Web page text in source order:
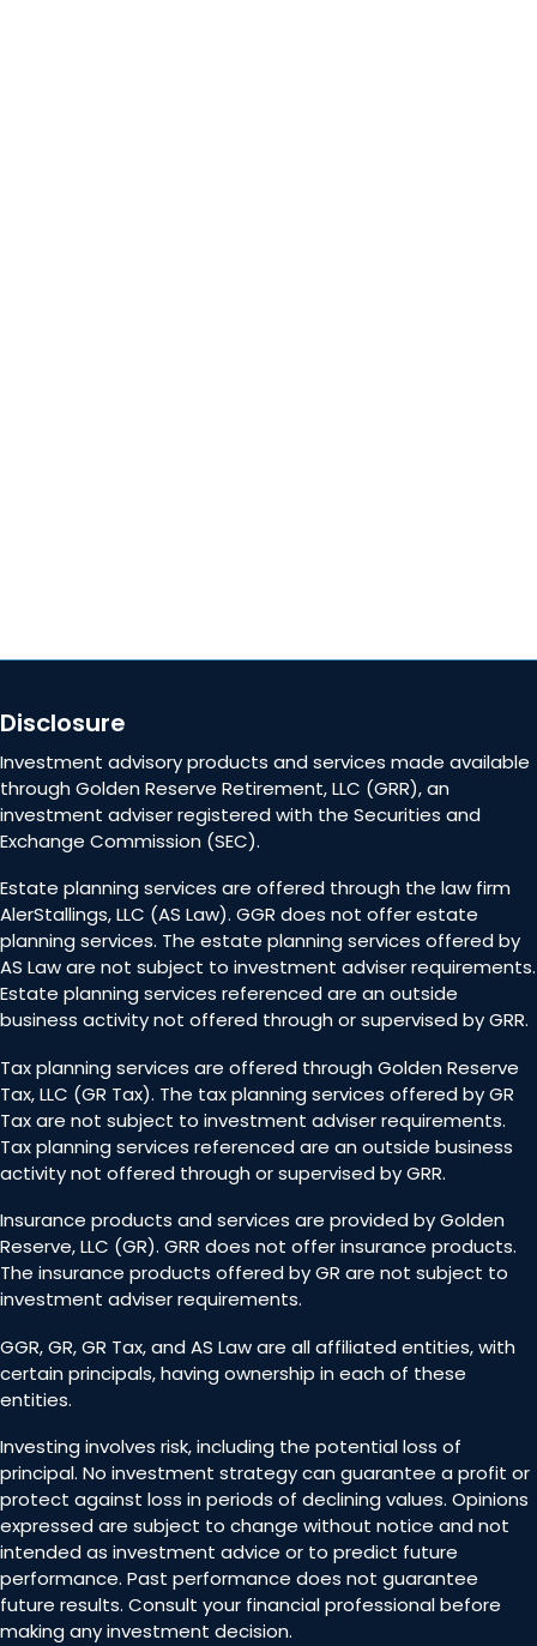
Disclosure
Investment advisory products and services made available
through Golden Reserve Retirement, LLC (GRR), an
investment adviser registered with the Securities and
Exchange Commission (SEC).
Estate planning services are offered through the law firm
AlerStallings, LLC (AS Law). GGR does not offer estate
planning services. The estate planning services offered by
AS Law are not subject to investment adviser requirements.
Estate planning services referenced are an outside
business activity not offered through or supervised by GRR.
Tax planning services are offered through Golden Reserve
Tax, LLC (GR Tax). The tax planning services offered by GR
Tax are not subject to investment adviser requirements.
Tax planning services referenced are an outside business
activity not offered through or supervised by GRR.
Insurance products and services are provided by Golden
Reserve, LLC (GR). GRR does not offer insurance products.
The insurance products offered by GR are not subject to
investment adviser requirements.
GGR, GR, GR Tax, and AS Law are all affiliated entities, with
certain principals, having ownership in each of these
entities.
Investing involves risk, including the potential loss of
principal. No investment strategy can guarantee a profit or
protect against loss in periods of declining values. Opinions
expressed are subject to change without notice and not
intended as investment advice or to predict future
performance. Past performance does not guarantee
future results. Consult your financial professional before
making any investment decision.